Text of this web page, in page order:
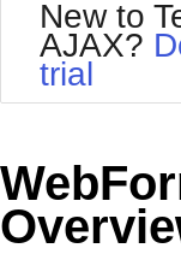
Your
Request Trial
New to
AJAX?
trial